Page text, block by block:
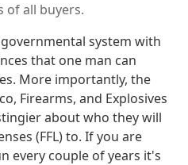
of all buyers.
system with
that one man can
More importantly, the
Firearms, and Explosives
about who they will
(FFL) to. If you are
every couple of years it's